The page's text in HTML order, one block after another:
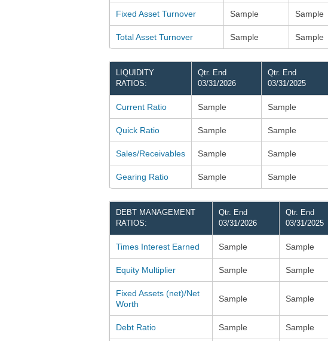
Fixed Asset Turnover Sample Sample
Total Asset Turnover Sample Sample
LIQUIDITY
RATIOS:
Qtr. End
03/31/2026
Qtr. End
03/31/2025
Current Ratio Sample Sample
Quick Ratio Sample Sample
Sales/Receivables Sample Sample
Gearing Ratio Sample Sample
DEBT MANAGEMENT
RATIOS:
Qtr. End
03/31/2026
Qtr. End
03/31/2025
Times Interest Earned Sample Sample
Equity Multiplier Sample Sample
Fixed Assets (net)/Net
Worth
Sample Sample
Debt Ratio Sample Sample